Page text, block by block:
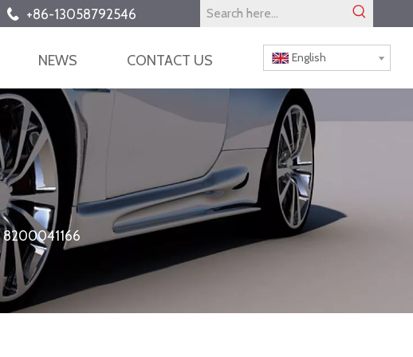
 +86-13058792546
NEWS CONTACT US English
8200041166